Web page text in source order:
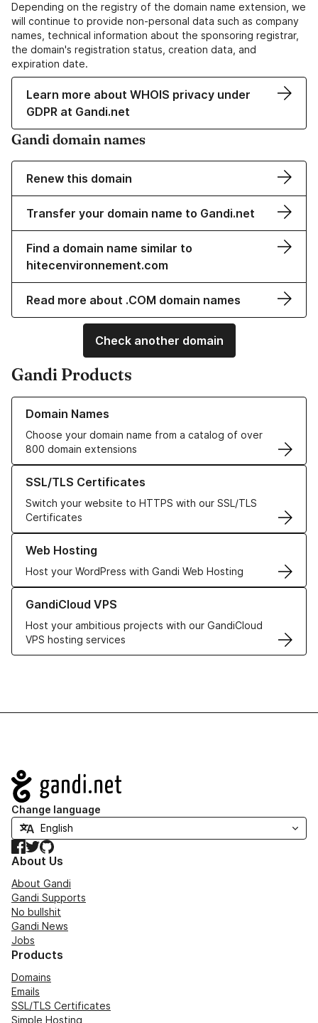
Depending on the registry of the domain name extension, we
will continue to provide non-personal data such as company
names, technical information about the sponsoring registrar,
the domain's registration status, creation data, and
expiration date.
Learn more about WHOIS privacy under
GDPR at Gandi.net
Gandi domain names
Renew this domain
Transfer your domain name to Gandi.net
Find a domain name similar to
hitecenvironnement.com
Read more about .COM domain names
Check another domain
Gandi Products
Domain Names
Choose your domain name from a catalog of over
800 domain extensions
Learn more about our Domain Names
SSL/TLS Certificates
Switch your website to HTTPS with our SSL/TLS
Certificates
Learn more about our SSL/TLS Certificates
Web Hosting
Host your WordPress with Gandi Web Hosting
Learn more about our Web Hosting solutions
GandiCloud VPS
Host your ambitious projects with our GandiCloud
VPS hosting services
Learn more about GandiCloud VPS
Navigation
Change language
Facebook
TwitterGitHub
About Us
About Gandi
Gandi Supports
No bullshit
Gandi News
Jobs
Products
Domains
Emails
SSL/TLS Certificates
Simple Hosting